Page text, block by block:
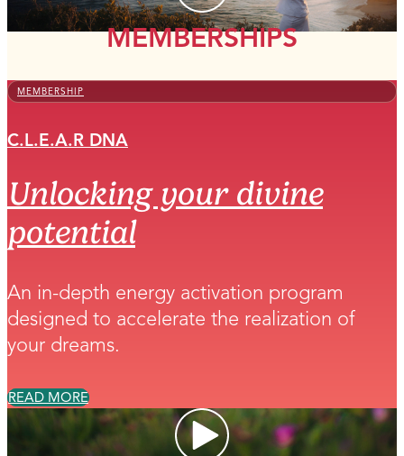
MEMBERSHIPS
MEMBERSHIP
C.L.E.A.R DNA
Unlocking your divine
potential
An in-depth energy activation program
designed to accelerate the realization of
your dreams.
READ MORE